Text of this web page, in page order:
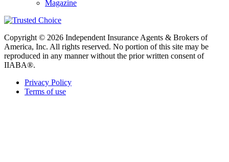
Magazine
Copyright © 2026 Independent Insurance Agents & Brokers of
America, Inc. All rights reserved. No portion of this site may be
reproduced in any manner without the prior written consent of
IIABA®.
Privacy Policy
Terms of use